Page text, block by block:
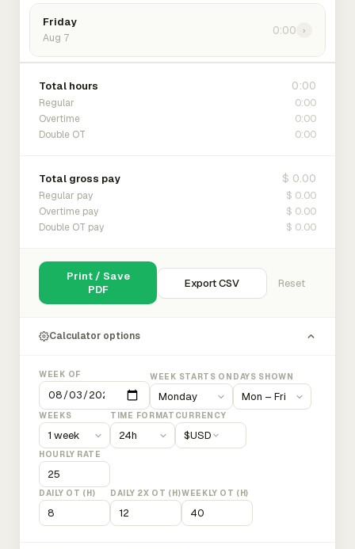
Friday
Aug 7
0:00 ›
Total hours 0:00
Regular 0:00
Overtime 0:00
Double OT 0:00
Total gross pay $ 0.00
Regular pay $ 0.00
Overtime pay $ 0.00
Double OT pay $ 0.00
Print / Save
PDF
Export CSV Reset
Calculator options
WEEK OF WEEK STARTS ON DAYS SHOWN
WEEKS TIME FORMAT CURRENCY
$USD
HOURLY RATE
DAILY OT (H) DAILY 2X OT (H)WEEKLY OT (H)